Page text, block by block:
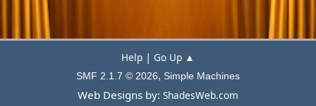
Help | Go Up ▲
SMF 2.1.7 © 2026, Simple Machines
Web Designs by: ShadesWeb.com